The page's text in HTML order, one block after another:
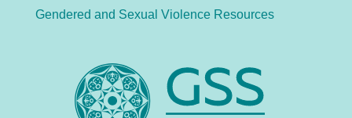
Gendered and Sexual Violence Resources